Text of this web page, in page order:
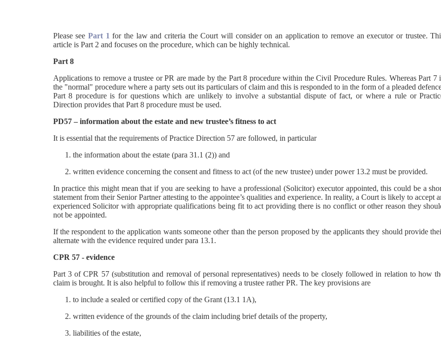
Please see Part 1for the law and criteria the Court will consider on an application to remove an executor or trustee.
article is Part 2 and focuses on the procedure, which can be highly technical.
Part 8
Applications to remove a trustee or PR are made by the Part 8 procedure within the Civil Procedure Rules. Whereas Part 7
the "normal" procedure where a party sets out its particulars of claim and this is responded to in the form of a pleaded
Part 8 procedure is for questions which are unlikely to involve a substantial dispute of fact, or where a rule or
Direction provides that Part 8 procedure must be used.
PD57 – information about the estate and new trustee’s fitness to act
It is essential that the requirements of Practice Direction 57 are followed, in particular
the information about the estate (para 31.1 (2)) and
written evidence concerning the consent and fitness to act (of the new trustee) under power 13.2 must be provided.
In practice this might mean that if you are seeking to have a professional (Solicitor) executor appointed, this could be a
statement from their Senior Partner attesting to the appointee’s qualities and experience. In reality, a Court is likely to accept
experienced Solicitor with appropriate qualifications being fit to act providing there is no conflict or other reason they
not be appointed.
If the respondent to the application wants someone other than the person proposed by the applicants they should provide
alternate with the evidence required under para 13.1.
CPR 57 - evidence
Part 3 of CPR 57 (substitution and removal of personal representatives) needs to be closely followed in relation to how
claim is brought. It is also helpful to follow this if removing a trustee rather PR. The key provisions are
to include a sealed or certified copy of the Grant (13.1 1A),
written evidence of the grounds of the claim including brief details of the property,
liabilities of the estate,